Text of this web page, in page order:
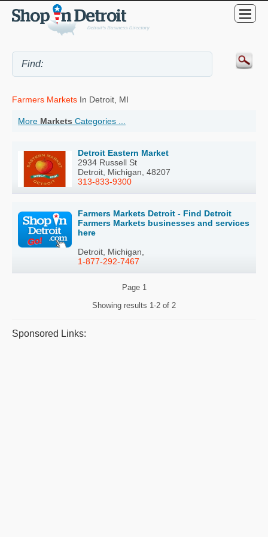
Farmers Markets In Detroit, MI
More Markets Categories ...
Detroit Eastern Market
2934 Russell St
Detroit, Michigan, 48207
313-833-9300
Farmers Markets Detroit - Find Detroit
Farmers Markets businesses and services
here
Detroit, Michigan,
1-877-292-7467
Page 1
Showing results 1-2 of 2
Sponsored Links: